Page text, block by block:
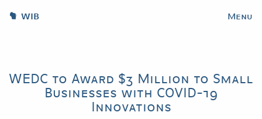
WIB Menu
WEDC to Award $3 Million to Small
Businesses with COVID-19
Innovations